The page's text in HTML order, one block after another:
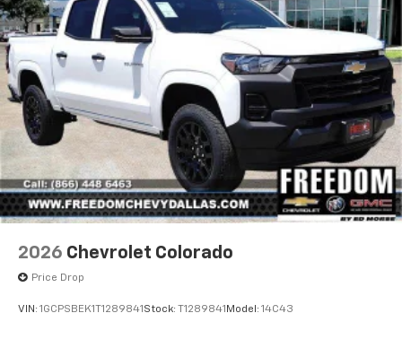
2026 Chevrolet Colorado
Price Drop
VIN: 1GCPSBEK1T1289841 Stock: T1289841 Model: 14C43